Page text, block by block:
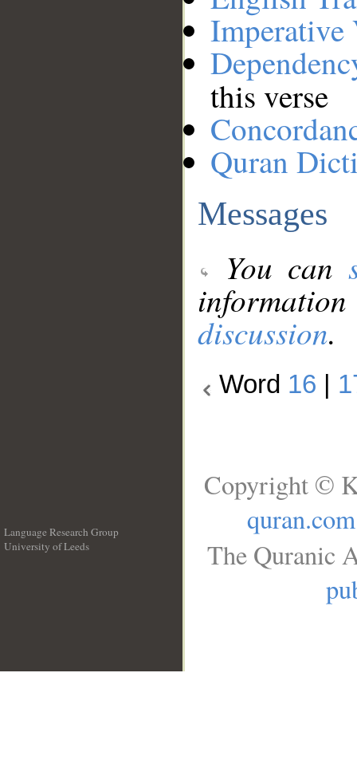
Imperative
this verse
Quran
Messages
You can
discussion.
Word 16
Language Research Group
University of Leeds
Copyright ©
quran.com
The Quranic